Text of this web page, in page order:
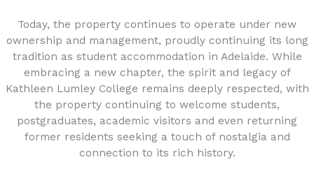
Today, the property continues to operate under new
ownership and management, proudly continuing its long
tradition as student accommodation in Adelaide. While
embracing a new chapter, the spirit and legacy of
Kathleen Lumley College remains deeply respected, with
the property continuing to welcome students,
postgraduates, academic visitors and even returning
former residents seeking a touch of nostalgia and
connection to its rich history.